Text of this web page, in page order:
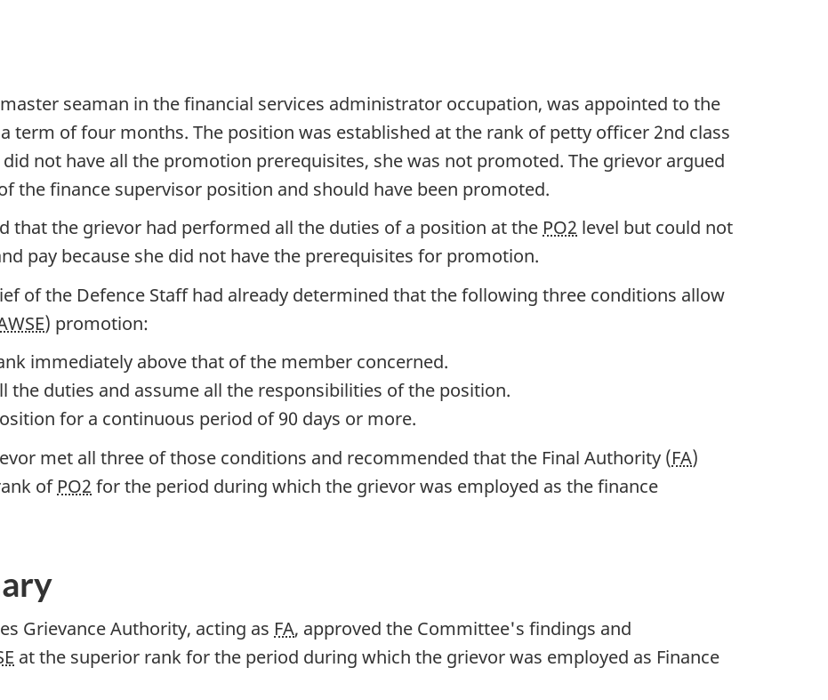
seaman in the financial services administrator occupation, was appointed to the
term of four months. The position was established at the rank of petty officer 2nd class
not have all the promotion prerequisites, she was not promoted. The grievor argued
the finance supervisor position and should have been promoted.
that the grievor had performed all the duties of a position at the PO2 level but could not
pay because she did not have the prerequisites for promotion.
of the Defence Staff had already determined that the following three conditions allow
) promotion:
immediately above that of the member concerned.
duties and assume all the responsibilities of the position.
for a continuous period of 90 days or more.
met all three of those conditions and recommended that the Final Authority (FA)
of PO2 for the period during which the grievor was employed as the finance
Grievance Authority, acting as FA, approved the Committee's findings and
at the superior rank for the period during which the grievor was employed as Finance